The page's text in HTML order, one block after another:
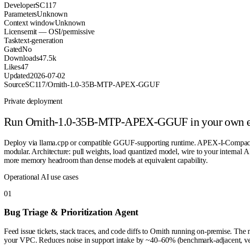
DeveloperSC117
ParametersUnknown
Context windowUnknown
Licensemit — OSI/permissive
Tasktext-generation
GatedNo
Downloads47.5k
Likes47
Updated2026-07-02
SourceSC117/Ornith-1.0-35B-MTP-APEX-GGUF
Private deployment
Run Ornith-1.0-35B-MTP-APEX-GGUFin your own
Deploy via llama.cpp or compatible GGUF-supporting runtime. APEX-I-
modular. Architecture: pull weights, load quantized model, wire to your internal
more memory headroom than dense models at equivalent capability.
Operational AI use cases
01
Bug Triage & Prioritization Agent
Feed issue tickets, stack traces, and code diffs to Ornith running on-premise.
your VPC. Reduces noise in support intake by ~40–60% (benchmark-adjacent,